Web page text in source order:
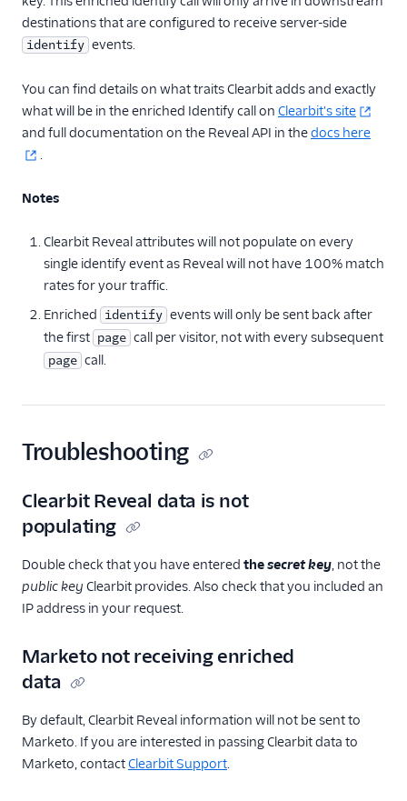
destinations that are configured to receive server-side
identify events.
You can find details on what traits Clearbit adds and exactly
what will be in the enriched Identify call on Clearbit's site
and full documentation on the Reveal API in thedocs here
.
Notes
Clearbit Reveal attributes will not populate on every
single identify event as Reveal will not have 100% match
rates for your traffic.
Enriched identify events will only be sent back after
the first page call per visitor, not with every subsequent
page call.
Troubleshooting
Clearbit Reveal data is not
populating
Double check that you have entered thesecret key, not the
public key Clearbit provides. Also check that you included an
IP address in your request.
Marketo not receiving enriched
data
By default, Clearbit Reveal information will not be sent to
Marketo. If you are interested in passing Clearbit data to
Marketo, contactClearbit Support.